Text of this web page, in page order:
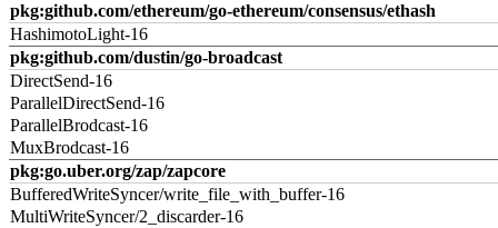
pkg:github.com/ethereum/go-ethereum/consensus/ethash
HashimotoLight-16
pkg:github.com/dustin/go-broadcast
DirectSend-16
ParallelDirectSend-16
ParallelBrodcast-16
MuxBrodcast-16
pkg:go.uber.org/zap/zapcore
BufferedWriteSyncer/write_file_with_buffer-16
MultiWriteSyncer/2_discarder-16